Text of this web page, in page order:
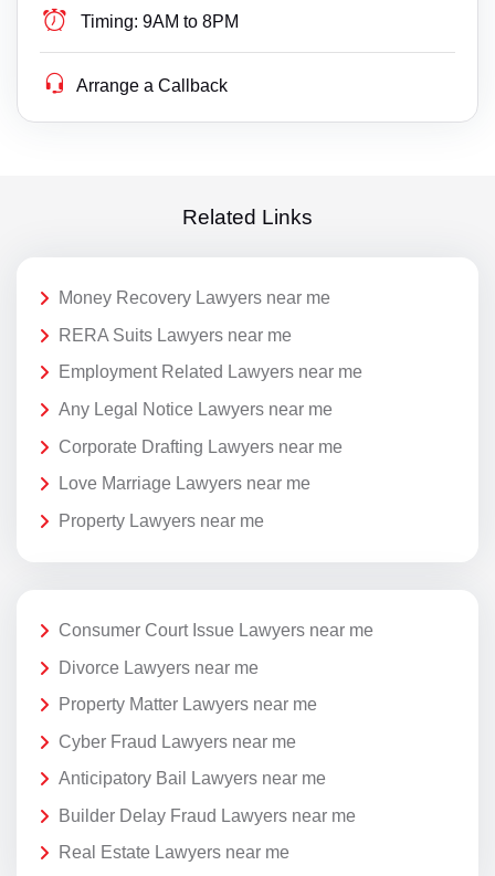
Timing: 9AM to 8PM
Arrange a Callback
Related Links
Money Recovery Lawyers near me
RERA Suits Lawyers near me
Employment Related Lawyers near me
Any Legal Notice Lawyers near me
Corporate Drafting Lawyers near me
Love Marriage Lawyers near me
Property Lawyers near me
Consumer Court Issue Lawyers near me
Divorce Lawyers near me
Property Matter Lawyers near me
Cyber Fraud Lawyers near me
Anticipatory Bail Lawyers near me
Builder Delay Fraud Lawyers near me
Real Estate Lawyers near me